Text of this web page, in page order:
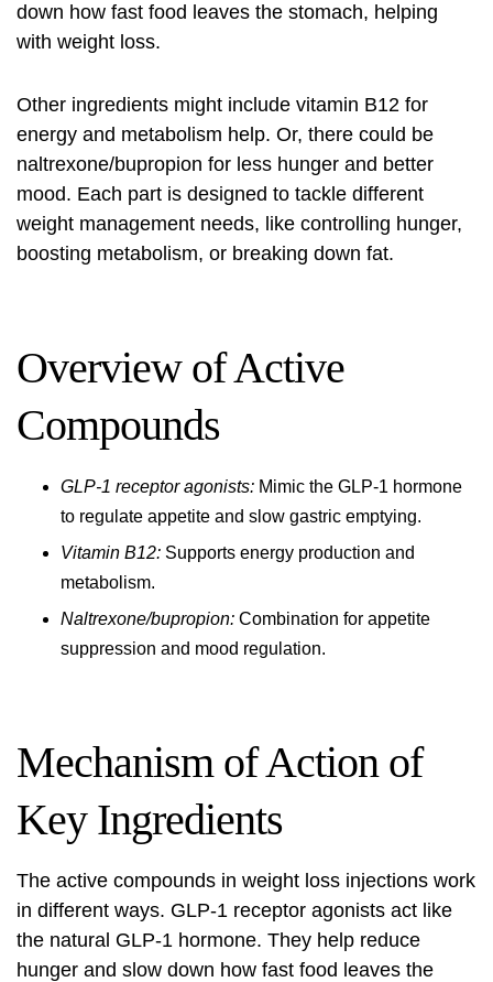
down how fast food leaves the stomach, helping
with weight loss.
Other ingredients might include vitamin B12 for
energy and metabolism help. Or, there could be
naltrexone/bupropion for less hunger and better
mood. Each part is designed to tackle different
weight management needs, like controlling hunger,
boosting metabolism, or breaking down fat.
Overview of Active
Compounds
GLP-1 receptor agonists: Mimic the GLP-1 hormone
to regulate appetite and slow gastric emptying.
Vitamin B12: Supports energy production and
metabolism.
Naltrexone/bupropion: Combination for appetite
suppression and mood regulation.
Mechanism of Action of
Key Ingredients
The active compounds in weight loss injections work
in different ways. GLP-1 receptor agonists act like
the natural GLP-1 hormone. They help reduce
hunger and slow down how fast food leaves the